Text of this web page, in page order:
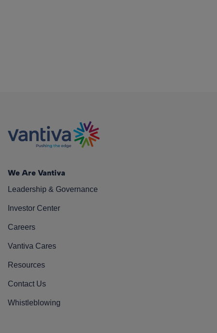
We Are Vantiva
Leadership & Governance
Investor Center
Careers
Vantiva Cares
Resources
Contact Us
Whistleblowing